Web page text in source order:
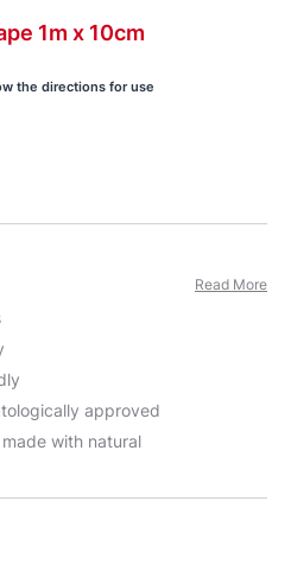
1m x 10cm
the directions for use
approved
with natural
Read More